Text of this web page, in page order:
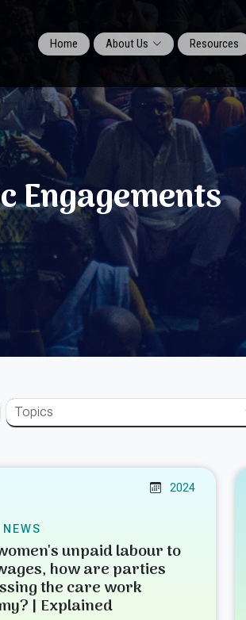
Home About Us Resources
Engagements
Topics
2024
NEWS
unpaid labour to
how are parties
the care work
| Explained